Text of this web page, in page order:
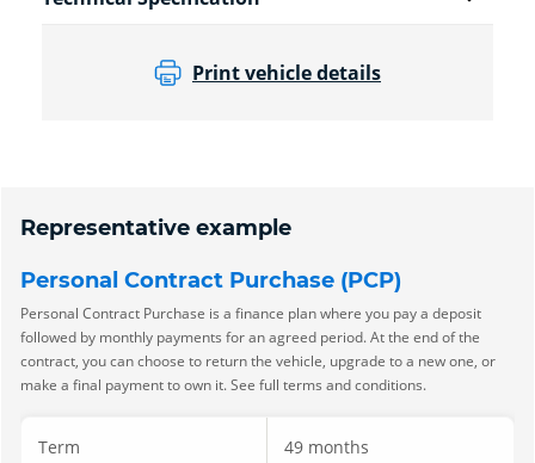
Print vehicle details
Representative example
Personal Contract Purchase (PCP)
Personal Contract Purchase is a finance plan where you pay a deposit
followed by monthly payments for an agreed period. At the end of the
contract, you can choose to return the vehicle, upgrade to a new one, or
make a final payment to own it. See full terms and conditions.
Term 49 months